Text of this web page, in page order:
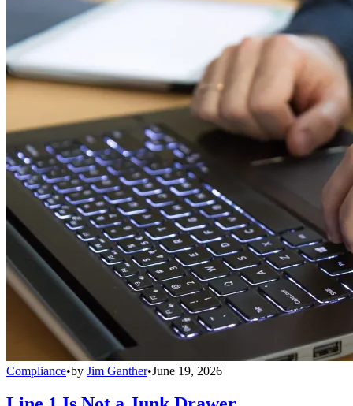
Compliance•by Jim Ganther•June 19, 2026